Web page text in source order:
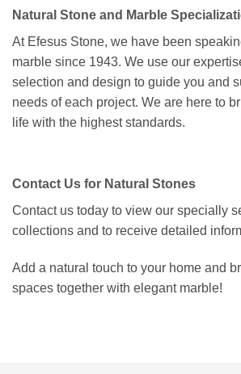
Natural Stone and Marble
At Efesus Stone, we have been
marble since 1943. We use our
selection and design to guide you and
needs of each project. We are here to
life with the highest standards.
Contact Us for Natural Stones
Contact us today to view our specially
collections and to receive detailed
Add a natural touch to your home and
spaces together with elegant marble!